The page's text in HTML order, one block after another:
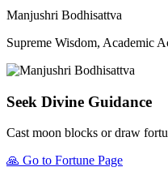
Manjushri Bodhisattva
Supreme Wisdom, Academic
Seek Divine Guidance
Cast moon blocks or draw
🙏 Go to Fortune Page